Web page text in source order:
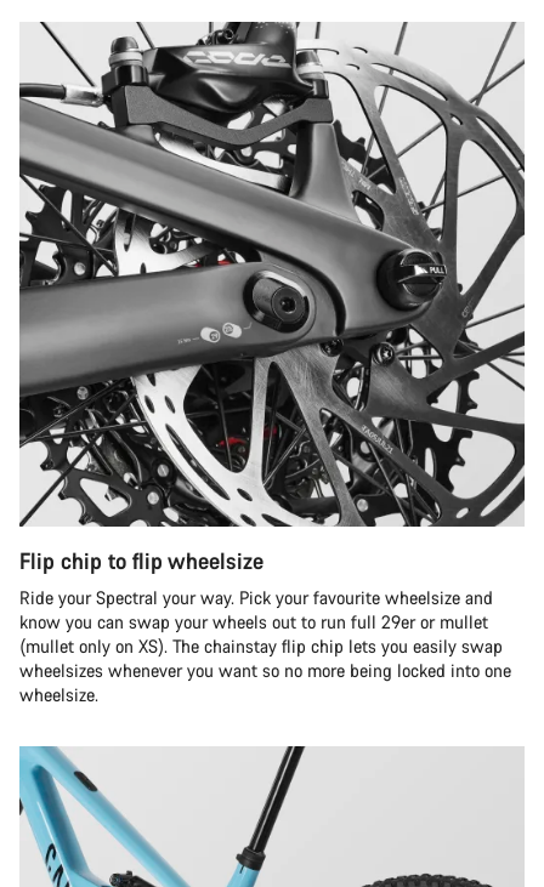
Flip chip to flip wheelsize
Ride your Spectral your way. Pick your favourite wheelsize and
know you can swap your wheels out to run full 29er or mullet
(mullet only on XS). The chainstay flip chip lets you easily swap
wheelsizes whenever you want so no more being locked into one
wheelsize.